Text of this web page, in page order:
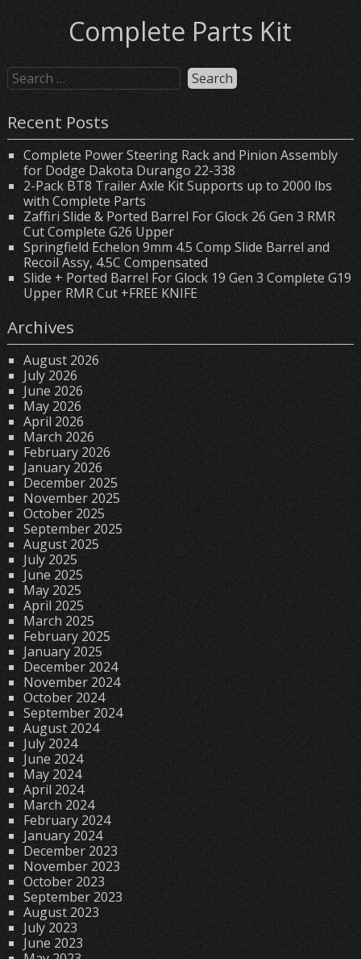
Complete Parts Kit
Recent Posts
Complete Power Steering Rack and Pinion Assembly
for Dodge Dakota Durango 22-338
2-Pack BT8 Trailer Axle Kit Supports up to 2000 lbs
with Complete Parts
Zaffiri Slide & Ported Barrel For Glock 26 Gen 3 RMR
Cut Complete G26 Upper
Springfield Echelon 9mm 4.5 Comp Slide Barrel and
Recoil Assy, 4.5C Compensated
Slide + Ported Barrel For Glock 19 Gen 3 Complete G19
Upper RMR Cut +FREE KNIFE
Archives
August 2026
July 2026
June 2026
May 2026
April 2026
March 2026
February 2026
January 2026
December 2025
November 2025
October 2025
September 2025
August 2025
July 2025
June 2025
May 2025
April 2025
March 2025
February 2025
January 2025
December 2024
November 2024
October 2024
September 2024
August 2024
July 2024
June 2024
May 2024
April 2024
March 2024
February 2024
January 2024
December 2023
November 2023
October 2023
September 2023
August 2023
July 2023
June 2023